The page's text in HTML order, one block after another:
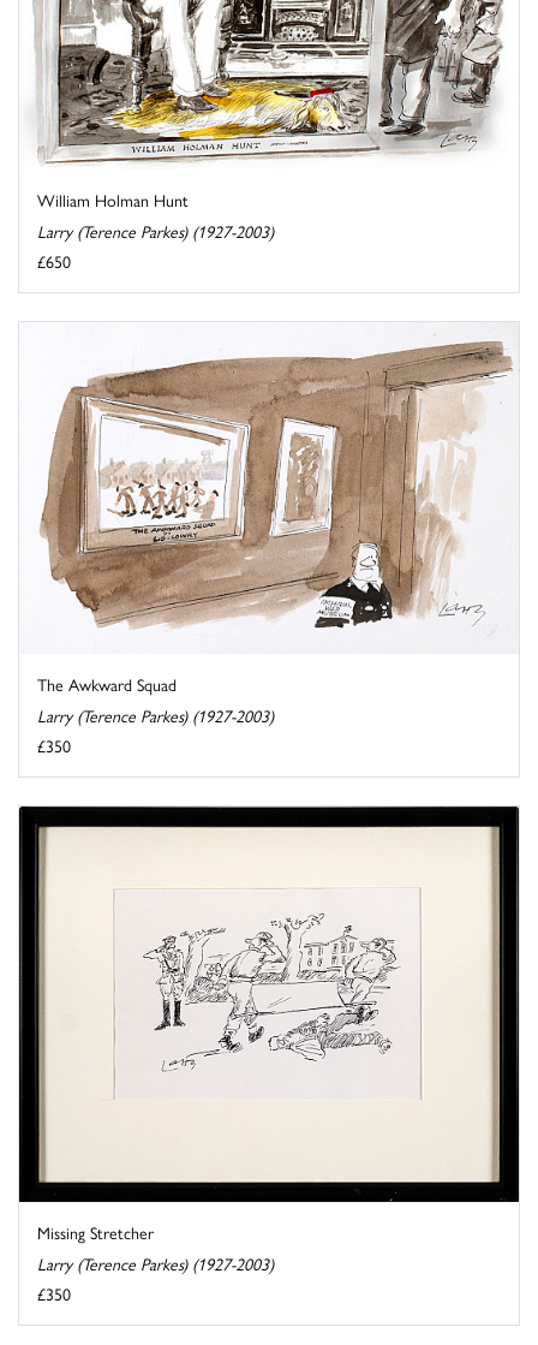
William Holman Hunt
Larry (Terence Parkes) (1927-2003)
£650
The Awkward Squad
Larry (Terence Parkes) (1927-2003)
£350
Missing Stretcher
Larry (Terence Parkes) (1927-2003)
£350